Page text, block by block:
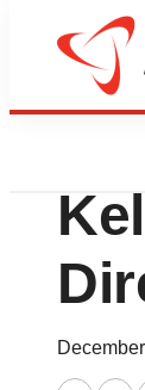
News